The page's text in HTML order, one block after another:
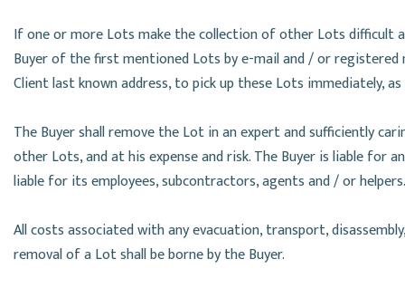
If one or more Lots make the collection of other Lots difficult
Buyer of the first mentioned Lots by e-mail and / or
Client last known address, to pick up these Lots immediately,
The Buyer shall remove the Lot in an expert and sufficiently
other Lots, and at his expense and risk. The Buyer is liable for
liable for its employees, subcontractors, agents and / or
All costs associated with any evacuation, transport,
removal of a Lot shall be borne by the Buyer.